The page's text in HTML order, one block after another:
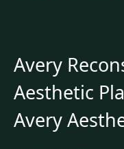
Avery
Aesthetic
Avery